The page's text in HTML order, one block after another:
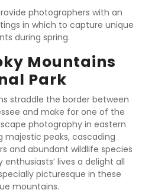
photographers with an
in which to capture unique
during spring.
Mountains
Park
straddle the border between
and make for one of the
photography in eastern
majestic peaks, cascading
and abundant wildlife species
lives a delight all
picturesque in these
mountains.